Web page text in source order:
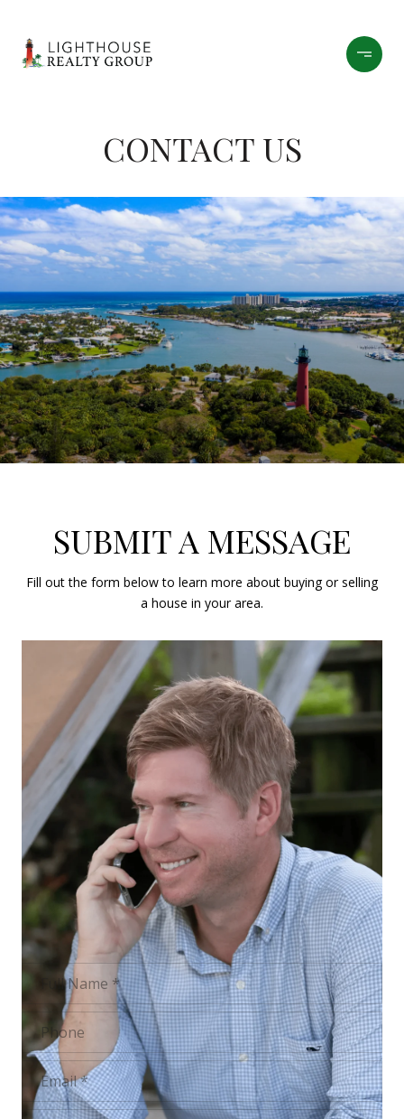
CONTACT US
SUBMIT A MESSAGE
Fill out the form below to learn more about buying or selling
a house in your area.
FULL NAME
PHONE
EMAIL